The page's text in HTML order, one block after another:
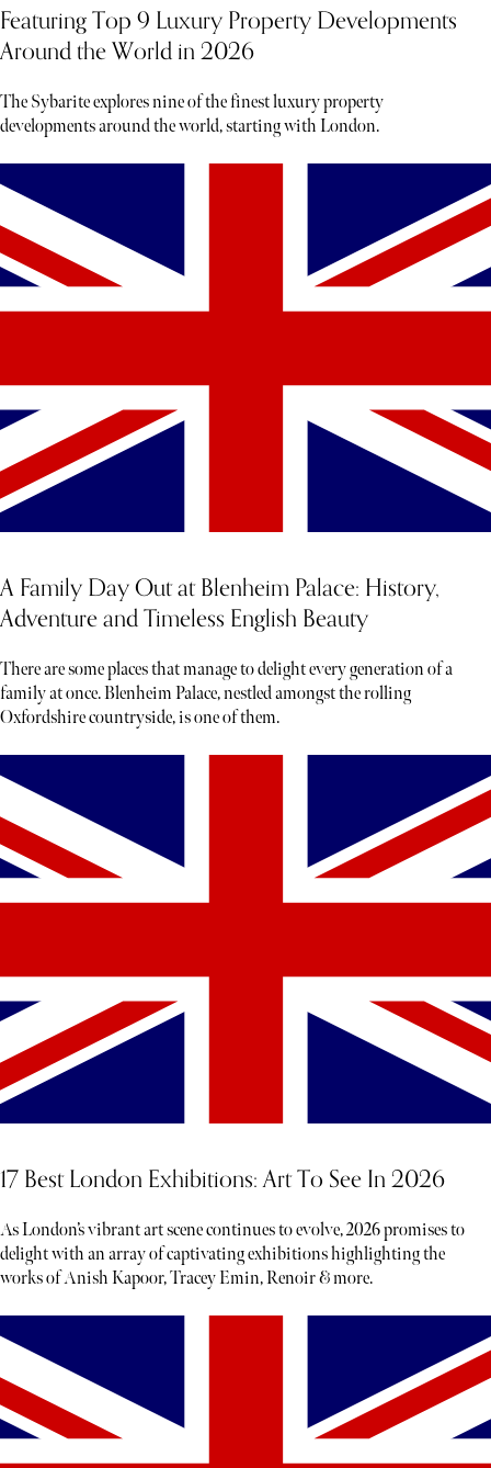
Featuring Top 9 Luxury Property Developments
Around the World in 2026
The Sybarite explores nine of the finest luxury property
developments around the world, starting with London.
A Family Day Out at Blenheim Palace: History,
Adventure and Timeless English Beauty
There are some places that manage to delight every generation of a
family at once. Blenheim Palace, nestled amongst the rolling
Oxfordshire countryside, is one of them.
17 Best London Exhibitions: Art To See In 2026
As London’s vibrant art scene continues to evolve, 2026 promises to
delight with an array of captivating exhibitions highlighting the
works of Anish Kapoor, Tracey Emin, Renoir & more.